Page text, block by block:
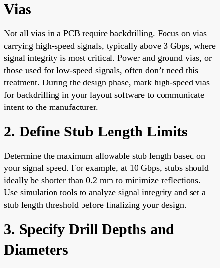
Vias
Not all vias in a PCB require backdrilling. Focus on vias
carrying high-speed signals, typically above 3 Gbps, where
signal integrity is most critical. Power and ground vias, or
those used for low-speed signals, often don’t need this
treatment. During the design phase, mark high-speed vias
for backdrilling in your layout software to communicate
intent to the manufacturer.
2. Define Stub Length Limits
Determine the maximum allowable stub length based on
your signal speed. For example, at 10 Gbps, stubs should
ideally be shorter than 0.2 mm to minimize reflections.
Use simulation tools to analyze signal integrity and set a
stub length threshold before finalizing your design.
3. Specify Drill Depths and
Diameters